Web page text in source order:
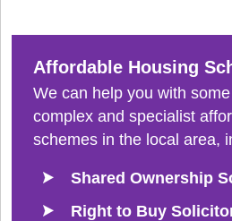
Affordable Housing
We can help you with
complex and specialist
schemes in the local area,
Shared Ownership
Right to Buy